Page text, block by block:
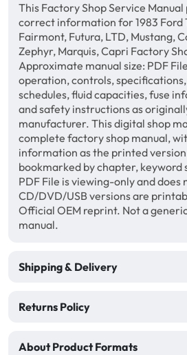
This Factory Shop Service
correct information for 1983 Ford
Fairmont, Futura, LTD, Mustang,
Zephyr, Marquis, Capri Factory
Approximate manual size: PDF
operation, controls,
schedules, fluid capacities, fuse
and safety instructions as
manufacturer. This digital shop
complete factory shop manual,
information as the printed
bookmarked by chapter, keyword
PDF File is viewing-only and
CD/DVD/USB versions are
Official OEM reprint. Not a
manual.
Shipping & Delivery
Returns Policy
About Product Formats